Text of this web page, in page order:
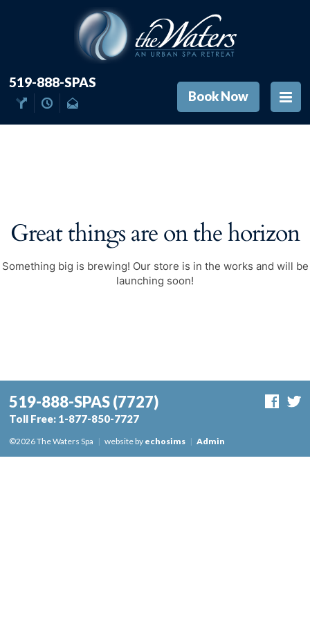
519-888-SPAS
Book Now
Great things are on the horizon
Something big is brewing! Our store is in the works and will be
launching soon!
519-888-SPAS(7727)
Toll Free: 1-877-850-7727
©2026 The Waters Spa | website by echosims | Admin